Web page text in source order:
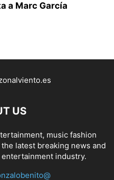
a Marc García
US
music fashion
latest breaking news and
industry.